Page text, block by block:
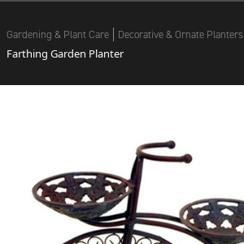
Gardening & Plant Care Decorative & Ornate Planters
Farthing Garden Planter